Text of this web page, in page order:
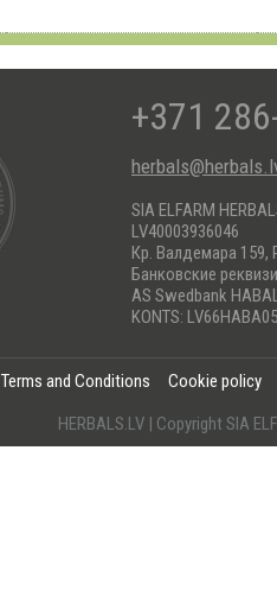
+371
SIA ELFARM
LV40003936046
Кр. Валдемара 159,
Банковские
AS Swedbank
KONTS:
Terms and Conditions
Cookie policy
HERBALS.LV | Copyright SIA